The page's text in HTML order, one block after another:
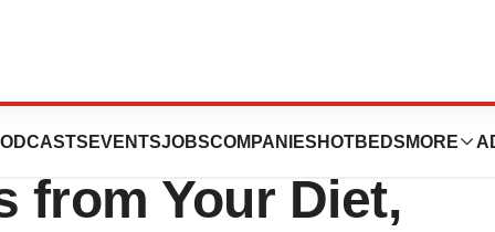
EVENTSJOBSCOMPANIES HOTBEDS MORE
Exposure?
from Your Diet,